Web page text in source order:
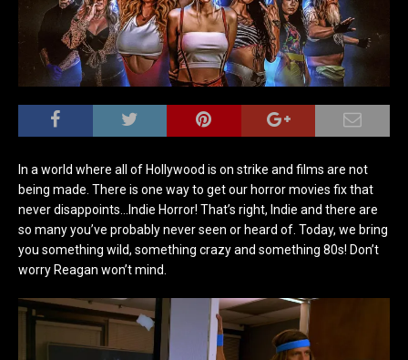
In a world where all of Hollywood is on strike and films are not
being made. There is one way to get our horror movies fix that
never disappoints…Indie Horror! That’s right, Indie and there are
so many you’ve probably never seen or heard of. Today, we bring
you something wild, something crazy and something 80s! Don’t
worry Reagan won’t mind.